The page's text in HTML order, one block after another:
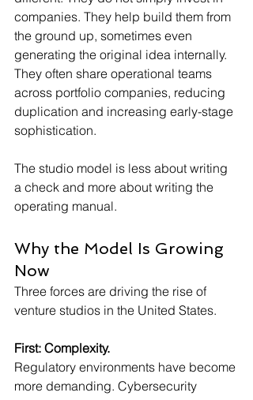
companies. They help build them from
the ground up, sometimes even
generating the original idea internally.
They often share operational teams
across portfolio companies, reducing
duplication and increasing early-stage
sophistication.
The studio model is less about writing
a check and more about writing the
operating manual.
Why the Model Is Growing
Now
Three forces are driving the rise of
venture studios in the United States.
First: Complexity.
Regulatory environments have become
more demanding. Cybersecurity